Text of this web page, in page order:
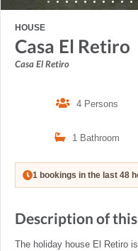
HOUSE
Casa El Retiro
Casa El Retiro
4 Persons
1 Bathroom
1 bookings in the last 48
Description of
The holiday house El Retiro